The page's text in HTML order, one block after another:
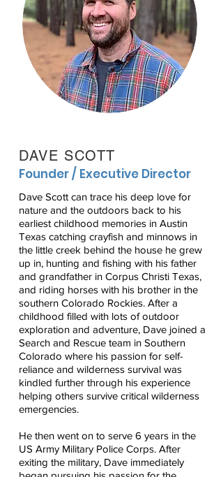
DAVE SCOTT
Founder / Executive Director
Dave Scott can trace his deep love for
nature and the outdoors back to his
earliest childhood memories in Austin
Texas catching crayfish and minnows in
the little creek behind the house he grew
up in, hunting and fishing with his father
and grandfather in Corpus Christi Texas,
and riding horses with his brother in the
southern Colorado Rockies. After a
childhood filled with lots of outdoor
exploration and adventure, Dave joined a
Search and Rescue team in Southern
Colorado where his passion for self-
reliance and wilderness survival was
kindled further through his experience
helping others survive critical wilderness
emergencies.
He then went on to serve 6 years in the
US Army Military Police Corps. After
exiting the military, Dave immediately